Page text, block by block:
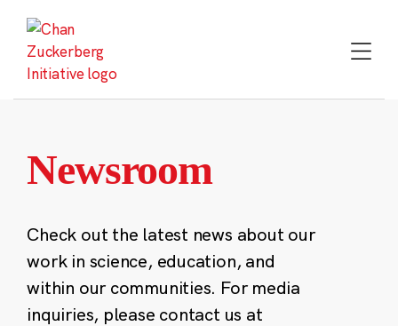
content
Newsroom
Check out the latest news about our
work in science, education, and
within our communities. For media
inquiries, please contact us at